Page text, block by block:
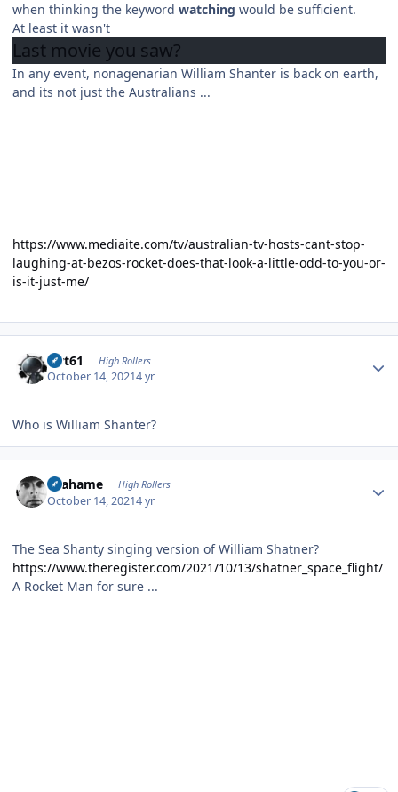
when thinking the keyword watching would be sufficient.
At least it wasn't
Last movie you saw?
In any event, nonagenarian William Shanter is back on earth,
and its not just the Australians ...
https://www.mediaite.com/tv/australian-tv-hosts-cant-stop-
laughing-at-bezos-rocket-does-that-look-a-little-odd-to-you-or-
is-it-just-me/
swt61 High Rollers
October 14, 20214 yr
Who is William Shanter?
Grahame High Rollers
October 14, 20214 yr
The Sea Shanty singing version of William Shatner?
https://www.theregister.com/2021/10/13/shatner_space_flight/
A Rocket Man for sure ...